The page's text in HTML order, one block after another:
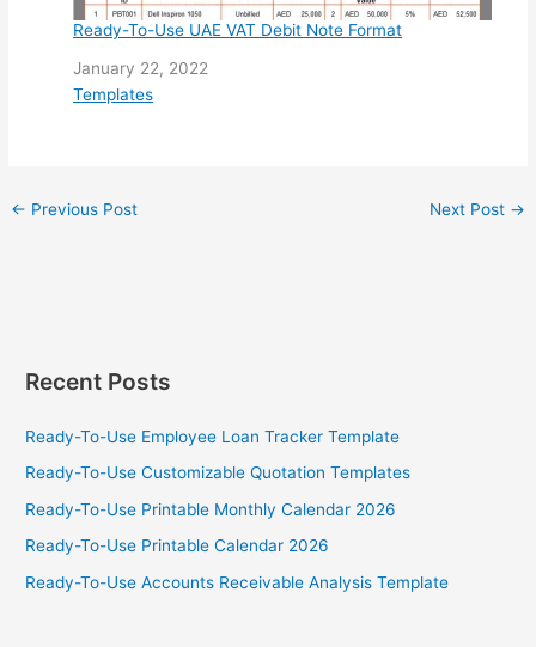
Ready-To-Use UAE VAT Debit Note Format
Date
January 22, 2022
In relation to
Templates
← Previous Post Next Post →
Recent Posts
Ready-To-Use Employee Loan Tracker Template
Ready-To-Use Customizable Quotation Templates
Ready-To-Use Printable Monthly Calendar 2026
Ready-To-Use Printable Calendar 2026
Ready-To-Use Accounts Receivable Analysis Template